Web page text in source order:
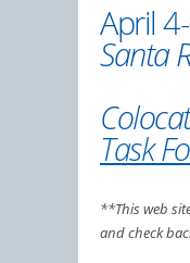
April
Santa
Task
**This web
and check